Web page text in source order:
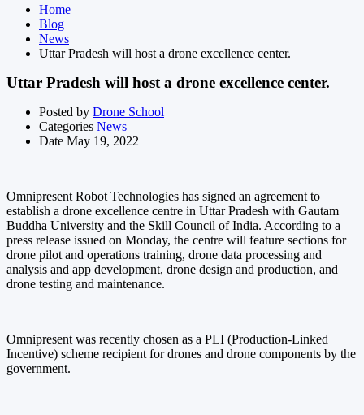
Home
Blog
News
Uttar Pradesh will host a drone excellence center.
Uttar Pradesh will host a drone excellence center.
Posted by Drone School
Categories News
Date May 19, 2022
Omnipresent Robot Technologies has signed an agreement to
establish a drone excellence centre in Uttar Pradesh with Gautam
Buddha University and the Skill Council of India. According to a
press release issued on Monday, the centre will feature sections for
drone pilot and operations training, drone data processing and
analysis and app development, drone design and production, and
drone testing and maintenance.
Omnipresent was recently chosen as a PLI (Production-Linked
Incentive) scheme recipient for drones and drone components by the
government.